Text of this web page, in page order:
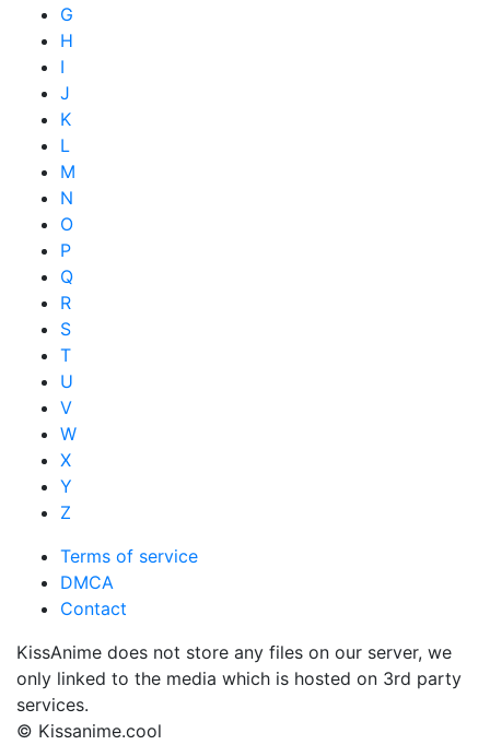
G
H
I
J
K
L
M
N
O
P
Q
R
S
T
U
V
W
X
Y
Z
Terms of service
DMCA
Contact
KissAnime does not store any files on our server, we
only linked to the media which is hosted on 3rd party
services.
© Kissanime.cool